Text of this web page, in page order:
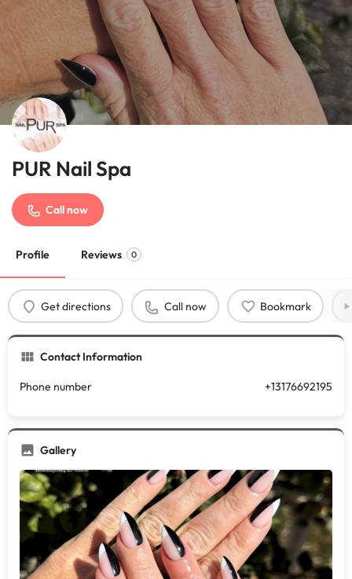
PUR Nail Spa
Call now
Profile Reviews 0
Get directions Call now Bookmark
Contact Information
Phone number +13176692195
Gallery